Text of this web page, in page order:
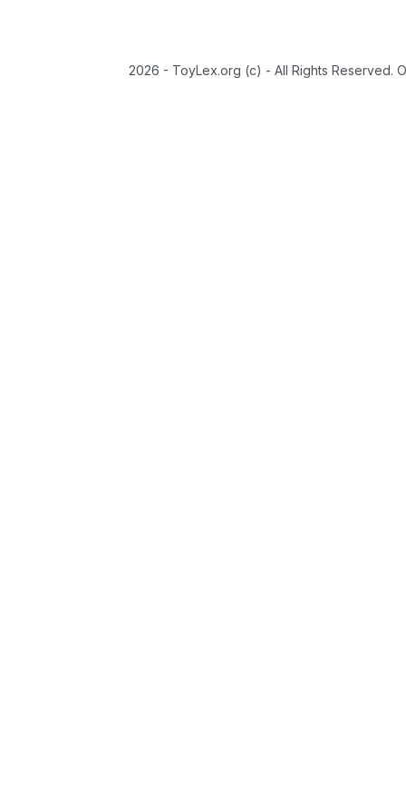
2026 - ToyLex.org (c) - All Rights Reserved.